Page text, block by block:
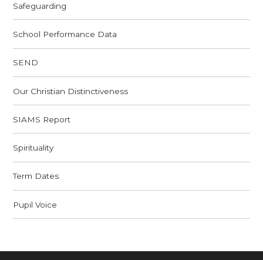
Safeguarding
School Performance Data
SEND
Our Christian Distinctiveness
SIAMS Report
Spirituality
Term Dates
Pupil Voice